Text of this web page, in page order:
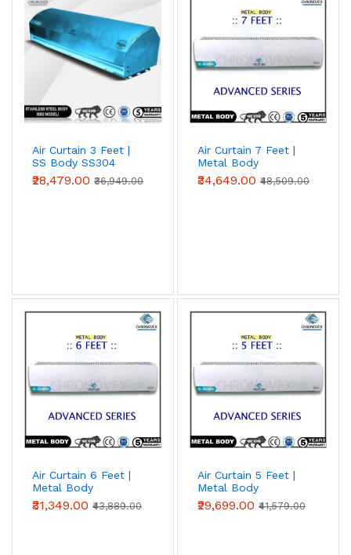
Air Curtain 3 Feet |
SS Body SS304
(Premium Series)
₹28,479.00 ₹36,949.00
Air Curtain 7 Feet |
Metal Body
(Advanced Series)
₹34,649.00 ₹48,509.00
Air Curtain 6 Feet |
Metal Body
(Advanced Series)
₹31,349.00 ₹43,889.00
Air Curtain 5 Feet |
Metal Body
(Advanced Series)
₹29,699.00 ₹41,579.00